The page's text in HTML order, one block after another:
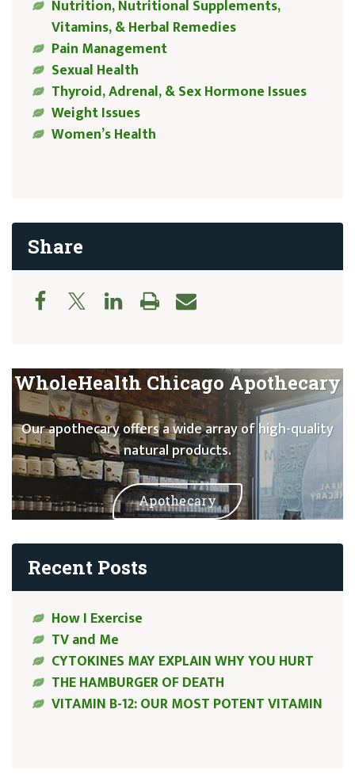
Nutrition, Nutritional Supplements,
Vitamins, & Herbal Remedies
Pain Management
Sexual Health
Thyroid, Adrenal, & Sex Hormone Issues
Weight Issues
Women’s Health
Share
WholeHealth Chicago Apothecary
Our apothecary offers a wide array of high-quality
natural products.
Apothecary
Recent Posts
How I Exercise
TV and Me
CYTOKINES MAY EXPLAIN WHY YOU HURT
THE HAMBURGER OF DEATH
VITAMIN B-12: OUR MOST POTENT VITAMIN